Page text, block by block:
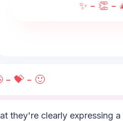
✨ - 👏 -
- 💝 - 🙂
they're clearly expressing